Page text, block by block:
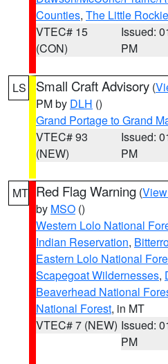
Counties, The Little
VTEC# 15
(CON)
Issued:
PM
LS Small Craft Advisory (
PM by DLH ()
Grand Portage to Grand
VTEC# 93
(NEW)
Issued:
PM
MT Red Flag Warning (
by MSO ()
Western Lolo National
Indian Reservation,
Eastern Lolo National
Scapegoat Wildernesses,
Beaverhead National
National Forest, in MT
VTEC# 7 (NEW) Issued:
PM